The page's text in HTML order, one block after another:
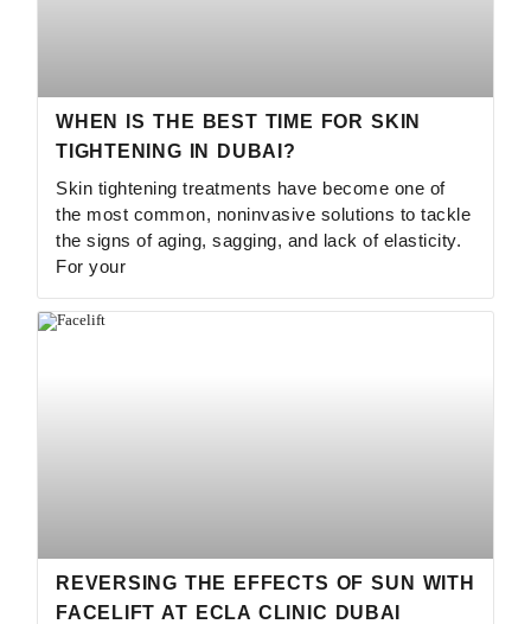
WHEN IS THE BEST TIME FOR SKIN
TIGHTENING IN DUBAI?
Skin tightening treatments have become one of
the most common, noninvasive solutions to tackle
the signs of aging, sagging, and lack of elasticity.
For your
REVERSING THE EFFECTS OF SUN WITH
FACELIFT AT ECLA CLINIC DUBAI